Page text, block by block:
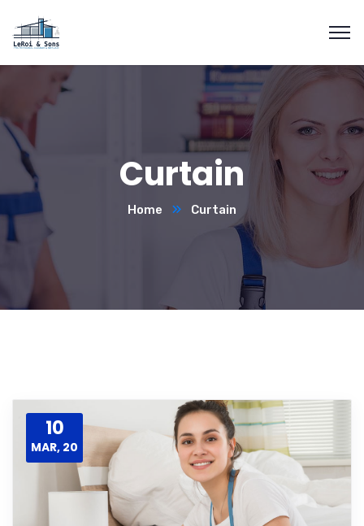
Curtain
Home Curtain
10
MAR, 20